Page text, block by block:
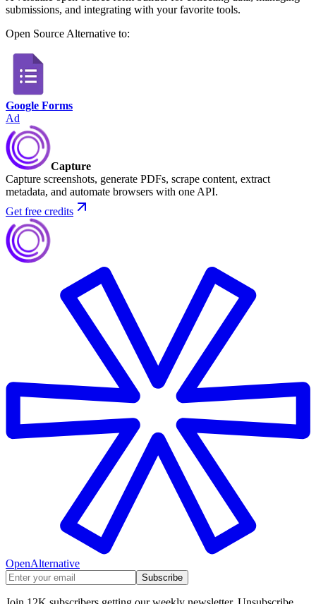
submissions, and integrating with your favorite tools.
Open Source Alternative to:
Google Forms
Ad
Capture
Capture screenshots, generate PDFs, scrape content, extract
metadata, and automate browsers with one API.
Get free credits
OpenAlternative
Subscribe